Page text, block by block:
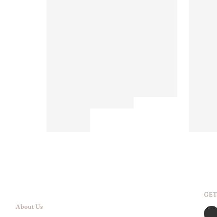
About Us